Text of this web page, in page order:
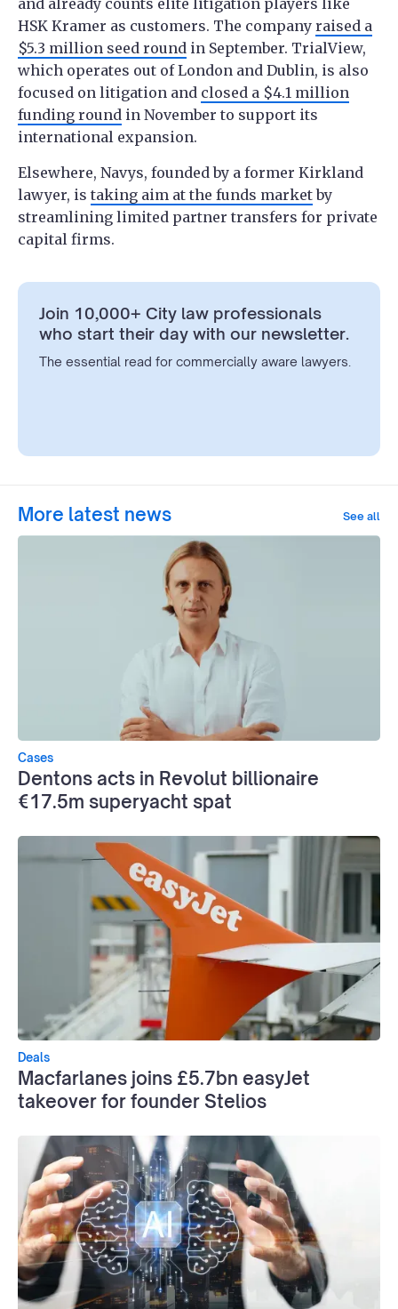
and already counts elite litigation players like
HSK Kramer as customers. The company raised a
$5.3 million seed round in September. TrialView,
which operates out of London and Dublin, is also
focused on litigation and closed a $4.1 million
funding round in November to support its
international expansion.
Elsewhere, Navys, founded by a former Kirkland
lawyer, is taking aim at the funds marketby
streamlining limited partner transfers for private
capital firms.
Join 10,000+ City law professionals
who start their day with our newsletter.
The essential read for commercially aware lawyers.
More latest news See all
Cases
Dentons acts in Revolut billionaire
€17.5m superyacht spat
Deals
Macfarlanes joins £5.7bn easyJet
takeover for founder Stelios